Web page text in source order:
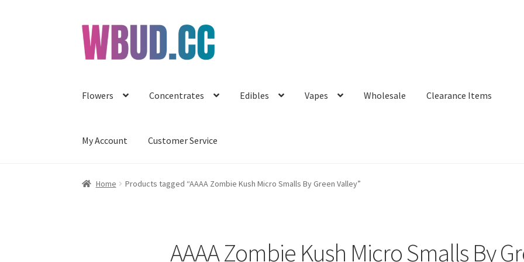
Skip
to
navigation
Skip
to
content
Flowers Concentrates Edibles Vapes Wholesale Clearance Items
My Account Customer Service
Home Products tagged “AAAA Zombie Kush Micro Smalls By Green Valley”
AAAA Zombie Kush Micro Smalls By